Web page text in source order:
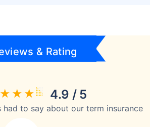
& Rating
4.9 / 5
had to say about our term insurance